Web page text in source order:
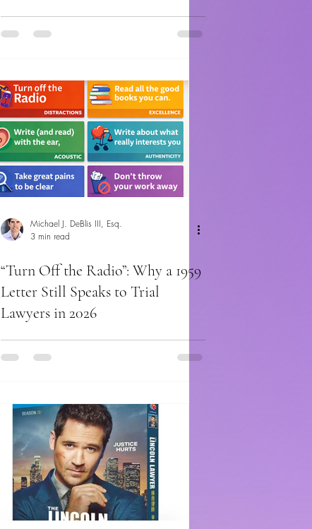
Michael J. DeBlis III, Esq.
3 min read
“Turn Off the Radio”: Why a 1959
Letter Still Speaks to Trial
Lawyers in 2026